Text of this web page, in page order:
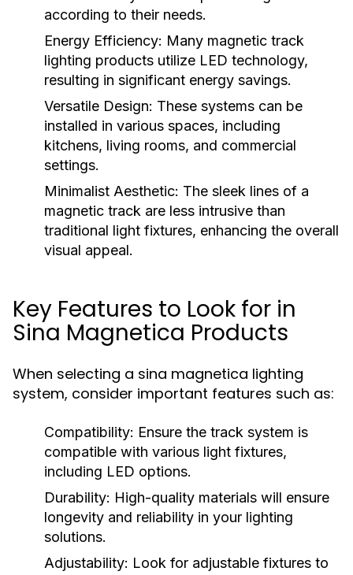
according to their needs.
Energy Efficiency: Many magnetic track
lighting products utilize LED technology,
resulting in significant energy savings.
Versatile Design: These systems can be
installed in various spaces, including
kitchens, living rooms, and commercial
settings.
Minimalist Aesthetic: The sleek lines of a
magnetic track are less intrusive than
traditional light fixtures, enhancing the overall
visual appeal.
Key Features to Look for in
Sina Magnetica Products
When selecting a sina magnetica lighting
system, consider important features such as:
Compatibility: Ensure the track system is
compatible with various light fixtures,
including LED options.
Durability: High-quality materials will ensure
longevity and reliability in your lighting
solutions.
Adjustability: Look for adjustable fixtures to